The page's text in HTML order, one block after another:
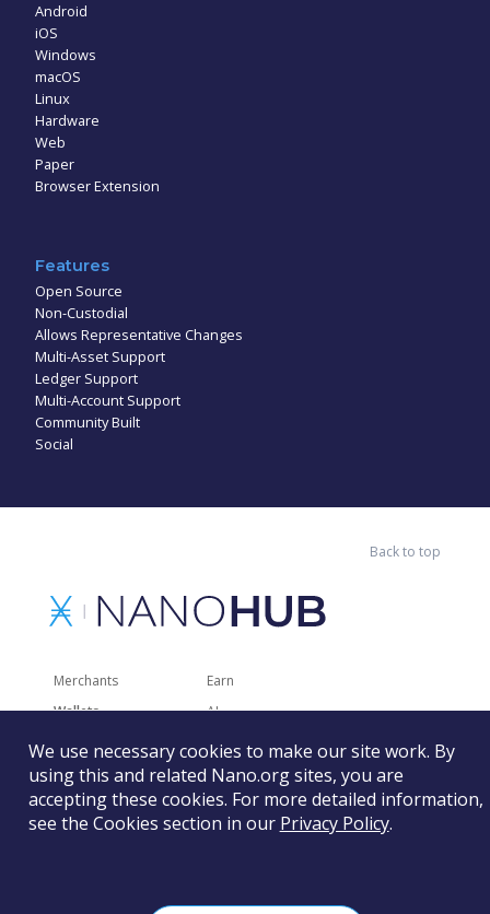
Android
iOS
Windows
macOS
Linux
Hardware
Web
Paper
Browser Extension
Features
Open Source
Non-Custodial
Allows Representative Changes
Multi-Asset Support
Ledger Support
Multi-Account Support
Community Built
Social
We use necessary cookies to make our site work. By
using this and related Nano.org sites, you are
accepting these cookies. For more detailed information,
see the Cookies section in our Privacy Policy.
Merchants
Wallets
Trading
Developer Tools
Faucets
Earn
AI
Charities
Other Services
Recently Added
RSS
Back to top